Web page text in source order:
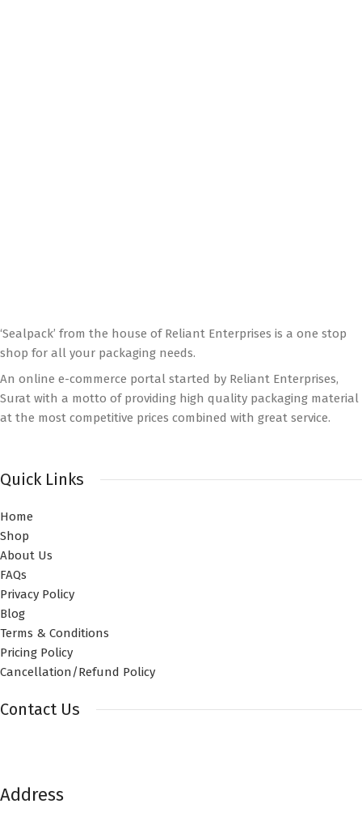
‘Sealpack’ from the house of Reliant Enterprises is a one stop
shop for all your packaging needs.
An online e-commerce portal started by Reliant Enterprises,
Surat with a motto of providing high quality packaging material
at the most competitive prices combined with great service.
Quick Links
Home
Shop
About Us
FAQs
Privacy Policy
Blog
Terms & Conditions
Pricing Policy
Cancellation/Refund Policy
Contact Us
Address